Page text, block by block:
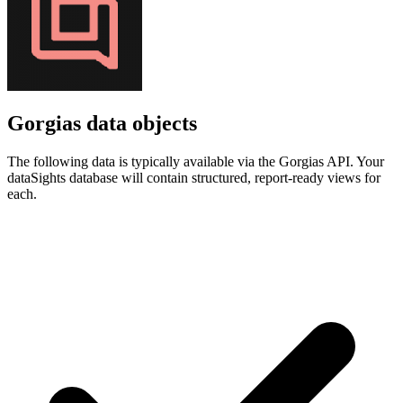
Gorgias data objects
The following data is typically available via the Gorgias API. Your
dataSights database will contain structured, report-ready views for
each.